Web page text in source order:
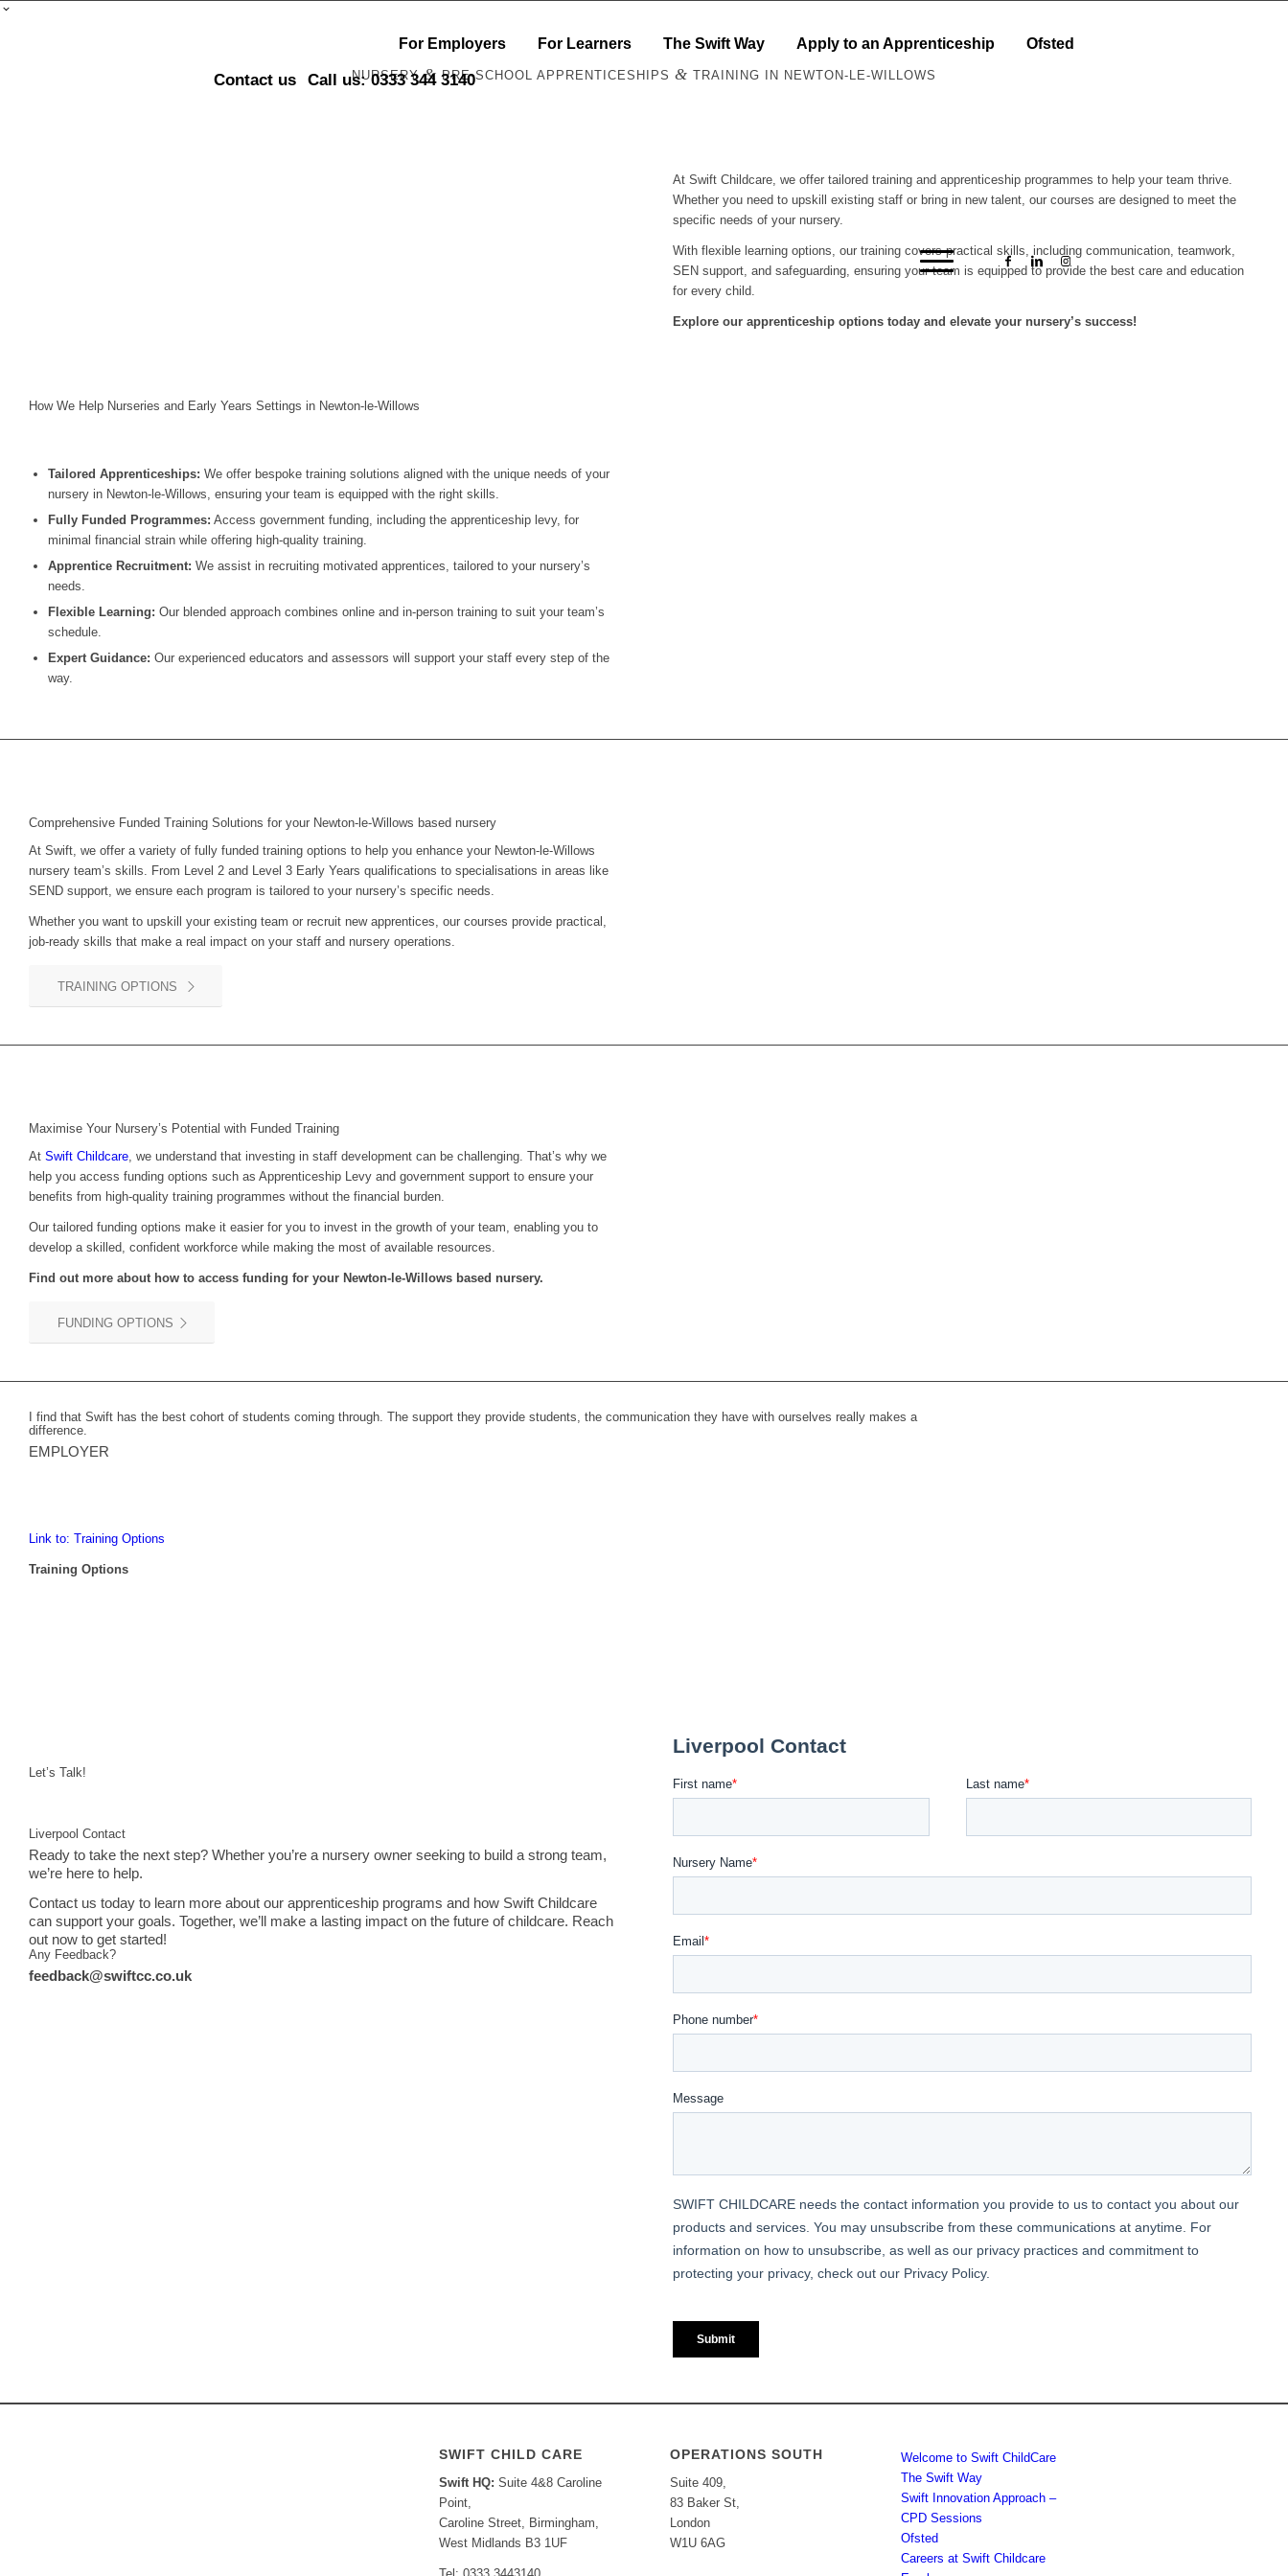
For Employers For Learners The Swift Way Apply to an Apprenticeship Ofsted
Contact us Call us: 0333 344 3140
NURSERY& PRE-SCHOOL APPRENTICESHIPS & TRAINING IN NEWTON-LE-WILLOWS
At Swift Childcare, we offer tailored training and apprenticeship programmes to help your team thrive.
Whether you need to upskill existing staff or bring in new talent, our courses are designed to meet the
specific needs of your nursery.
With flexible learning options, our training covers practical skills, including communication, teamwork,
SEN support, and safeguarding, ensuring your team is equipped to provide the best care and education
for every child.
Explore our apprenticeship options today and elevate your nursery’s success!
How We Help Nurseries and Early Years Settings in Newton-le-Willows
Tailored Apprenticeships: We offer bespoke training solutions aligned with the unique needs of your
nursery in Newton-le-Willows, ensuring your team is equipped with the right skills.
Fully Funded Programmes: Access government funding, including the apprenticeship levy, for
minimal financial strain while offering high-quality training.
Apprentice Recruitment: We assist in recruiting motivated apprentices, tailored to your nursery’s
needs.
Flexible Learning: Our blended approach combines online and in-person training to suit your team’s
schedule.
Expert Guidance: Our experienced educators and assessors will support your staff every step of the
way.
Comprehensive Funded Training Solutions for your Newton-le-Willows based nursery
At Swift, we offer a variety of fully funded training options to help you enhance your Newton-le-Willows
nursery team’s skills. From Level 2 and Level 3 Early Years qualifications to specialisations in areas like
SEND support, we ensure each program is tailored to your nursery’s specific needs.
Whether you want to upskill your existing team or recruit new apprentices, our courses provide practical,
job-ready skills that make a real impact on your staff and nursery operations.
TRAINING OPTIONS
Maximise Your Nursery’s Potential with Funded Training
At Swift Childcare, we understand that investing in staff development can be challenging. That’s why we
help you access funding options such as Apprenticeship Levy and government support to ensure your
benefits from high-quality training programmes without the financial burden.
Our tailored funding options make it easier for you to invest in the growth of your team, enabling you to
develop a skilled, confident workforce while making the most of available resources.
Find out more about how to access funding for your Newton-le-Willows based nursery.
FUNDING OPTIONS
I find that Swift has the best cohort of students coming through. The support they provide students, the communication they have with ourselves really makes a
difference.
EMPLOYER
Link to: Training Options
Training Options
Let’s Talk!
Liverpool Contact
Ready to take the next step? Whether you’re a nursery owner seeking to build a strong team,
we’re here to help.
Contact us today to learn more about our apprenticeship programs and how Swift Childcare
can support your goals. Together, we’ll make a lasting impact on the future of childcare. Reach
out now to get started!
Any Feedback?
feedback@swiftcc.co.uk
SWIFT CHILD CARE
Swift HQ: Suite 4&8 Caroline
Point,
Caroline Street, Birmingham,
West Midlands B3 1UF
OPERATIONS SOUTH
Suite 409,
83 Baker St,
London
W1U 6AG
Welcome to Swift ChildCare
The Swift Way
Swift Innovation Approach –
CPD Sessions
Ofsted
Careers at Swift Childcare